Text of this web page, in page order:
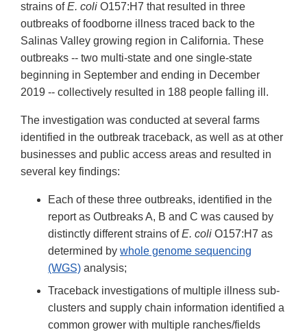
strains ofE. coli O157:H7 that resulted in three
outbreaks of foodborne illness traced back to the
Salinas Valley growing region in California. These
outbreaks -- two multi-state and one single-state
beginning in September and ending in December
2019 -- collectively resulted in 188 people falling ill.
The investigation was conducted at several farms
identified in the outbreak traceback, as well as at other
businesses and public access areas and resulted in
several key findings:
Each of these three outbreaks, identified in the
report as Outbreaks A, B and C was caused by
distinctly different strains ofE. coli O157:H7 as
determined by whole genome sequencing
(WGS) analysis;
Traceback investigations of multiple illness sub-
clusters and supply chain information identified a
common grower with multiple ranches/fields